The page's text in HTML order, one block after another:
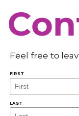
Feel free to
FIRST
LAST